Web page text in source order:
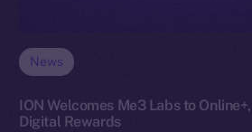
News
ION Welcomes Me3 Labs to
Digital Rewards